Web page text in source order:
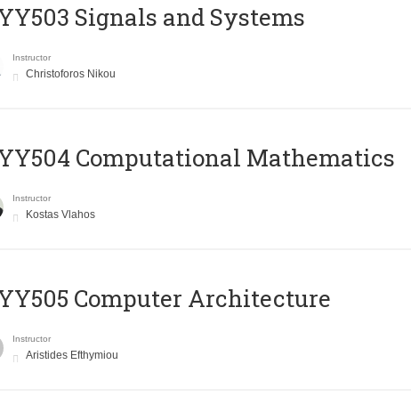
Signals and Systems
Instructor
Christoforos Nikou
Computational Mathematics
Instructor
Kostas Vlahos
Computer Architecture
Instructor
Aristides Efthymiou